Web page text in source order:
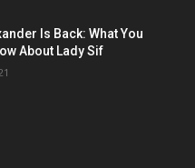
Is Back: What You
About Lady Sif